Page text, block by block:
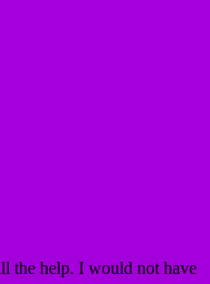
the help. I would not have